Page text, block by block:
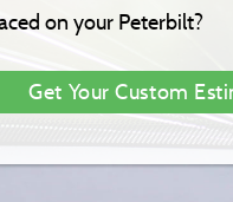
on your Peterbilt?
Get Your Custom